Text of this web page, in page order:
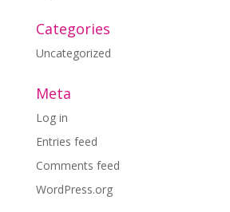
Categories
Uncategorized
Meta
Log in
Entries feed
Comments feed
WordPress.org